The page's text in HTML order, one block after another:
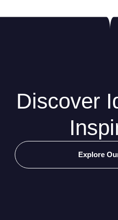
Discover
Explore